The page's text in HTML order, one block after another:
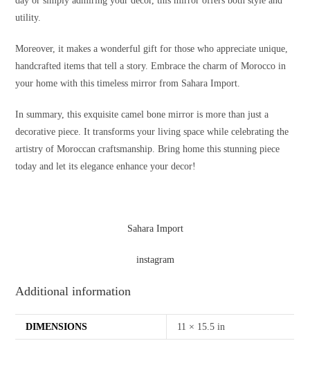
utility.
Moreover, it makes a wonderful gift for those who appreciate unique,
handcrafted items that tell a story. Embrace the charm of Morocco in
your home with this timeless mirror from Sahara Import.
In summary, this exquisite camel bone mirror is more than just a
decorative piece. It transforms your living space while celebrating the
artistry of Moroccan craftsmanship. Bring home this stunning piece
today and let its elegance enhance your decor!
Sahara Import
instagram
Additional information
DIMENSIONS 11 × 15.5 in